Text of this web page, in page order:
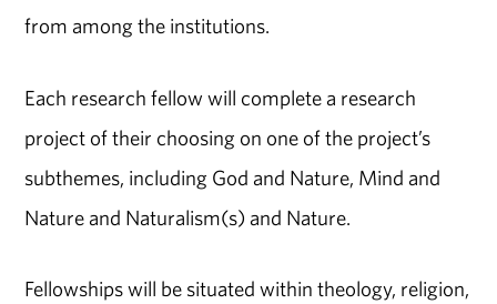
from among the institutions.
Each research fellow will complete a research
project of their choosing on one of the project’s
subthemes, including God and Nature, Mind and
Nature and Naturalism(s) and Nature.
Fellowships will be situated within theology, religion,